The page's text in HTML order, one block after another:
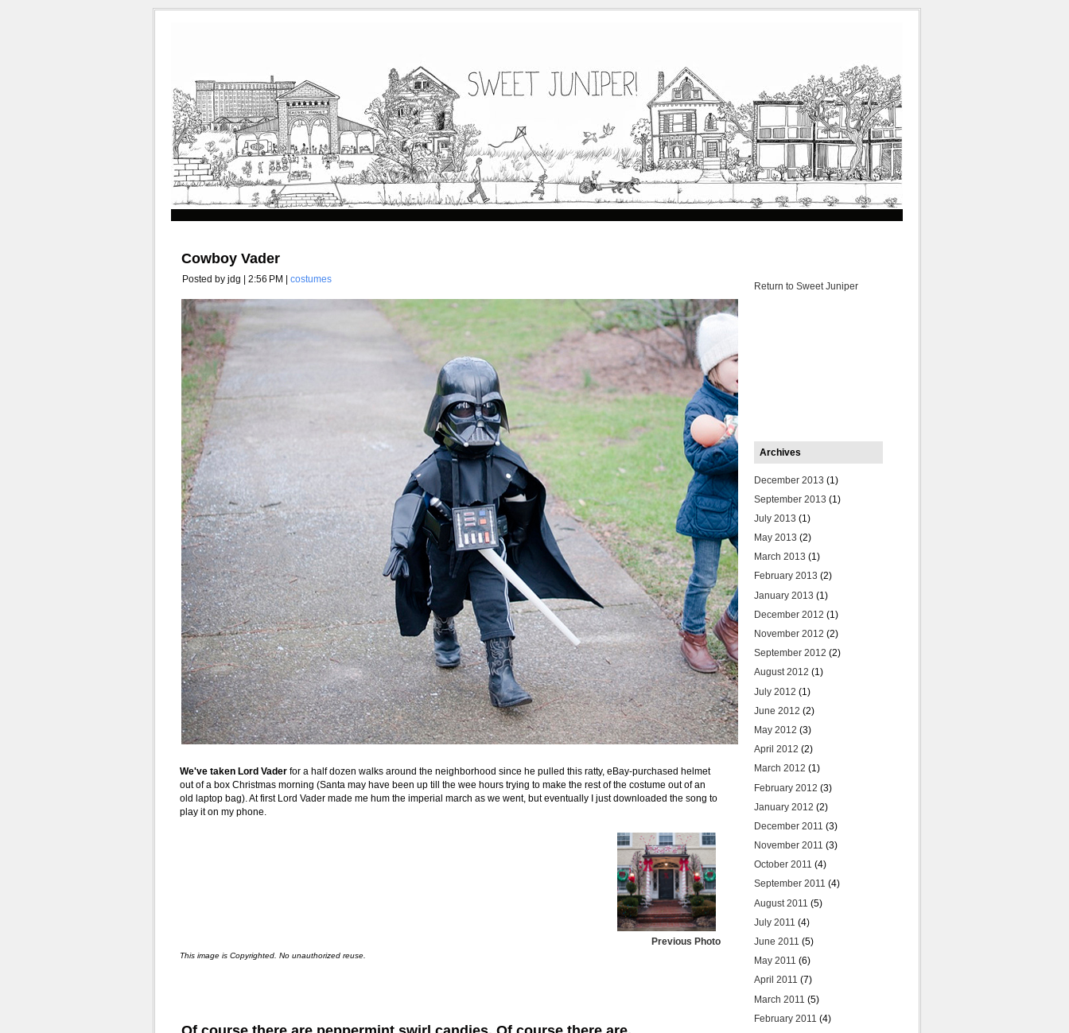
Cowboy Vader
Posted by jdg | 2:56 PM | costumes
We've taken Lord Vader for a half dozen walks around the neighborhood since he pulled this ratty, eBay-purchased helmet
out of a box Christmas morning (Santa may have been up till the wee hours trying to make the rest of the costume out of an
old laptop bag). At first Lord Vader made me hum the imperial march as we went, but eventually I just downloaded the song to
play it on my phone.
Previous Photo
This image is Copyrighted. No unauthorized reuse.
Return to Sweet Juniper
Archives
December 2013 (1)
September 2013 (1)
July 2013 (1)
May 2013 (2)
March 2013 (1)
February 2013 (2)
January 2013 (1)
December 2012 (1)
November 2012 (2)
September 2012 (2)
August 2012 (1)
July 2012 (1)
June 2012 (2)
May 2012 (3)
April 2012 (2)
March 2012 (1)
February 2012 (3)
January 2012 (2)
December 2011 (3)
November 2011 (3)
October 2011 (4)
September 2011 (4)
August 2011 (5)
July 2011 (4)
June 2011 (5)
May 2011 (6)
April 2011 (7)
March 2011 (5)
February 2011 (4)